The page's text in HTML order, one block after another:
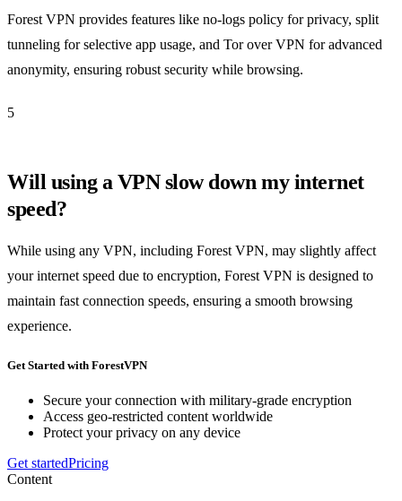
Forest VPN provides features like no-logs policy for privacy, split
tunneling for selective app usage, and Tor over VPN for advanced
anonymity, ensuring robust security while browsing.
5
Will using a VPN slow down my internet
speed?
While using any VPN, including Forest VPN, may slightly affect
your internet speed due to encryption, Forest VPN is designed to
maintain fast connection speeds, ensuring a smooth browsing
experience.
Get Started with ForestVPN
Secure your connection with military-grade encryption
Access geo-restricted content worldwide
Protect your privacy on any device
Get startedPricing
Content